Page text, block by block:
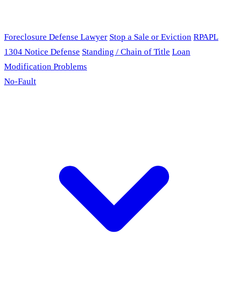
Foreclosure Defense Lawyer Stop a Sale or Eviction RPAPL
1304 Notice Defense Standing / Chain of Title Loan
Modification Problems
No-Fault